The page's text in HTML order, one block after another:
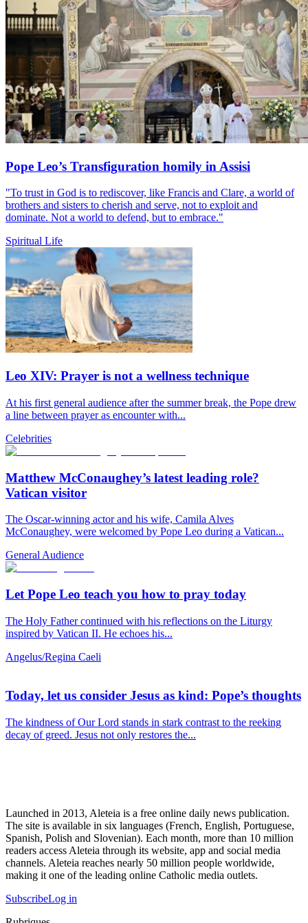
Pope Leo’s Transfiguration homily in Assisi
"To trust in God is to rediscover, like Francis and Clare, a world of
brothers and sisters to cherish and serve, not to exploit and
dominate. Not a world to defend, but to embrace."
Spiritual Life
Leo XIV: Prayer is not a wellness technique
At his first general audience after the summer break, the Pope drew
a line between prayer as encounter with...
Celebrities
Matthew McConaughey’s latest leading role?
Vatican visitor
The Oscar-winning actor and his wife, Camila Alves
McConaughey, were welcomed by Pope Leo during a Vatican...
General Audience
Let Pope Leo teach you how to pray today
The Holy Father continued with his reflections on the Liturgy
inspired by Vatican II. He echoes his...
Angelus/Regina Caeli
Today, let us consider Jesus as kind: Pope’s thoughts
The kindness of Our Lord stands in stark contrast to the reeking
decay of greed. Jesus not only restores the...
Launched in 2013, Aleteia is a free online daily news publication.
The site is available in six languages (French, English, Portuguese,
Spanish, Polish and Slovenian). Each month, more than 10 million
readers access Aleteia through its website, app and social media
channels. Aleteia reaches nearly 50 million people worldwide,
making it one of the leading online Catholic media outlets.
SubscribeLog in